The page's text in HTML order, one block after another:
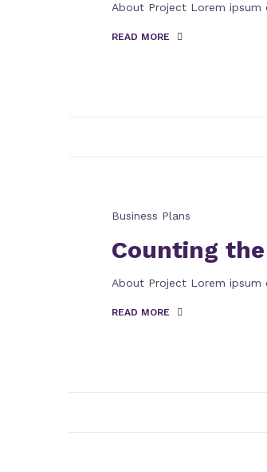
About Project Lorem
READ MORE
Business Plans
Counting
About Project Lorem
READ MORE